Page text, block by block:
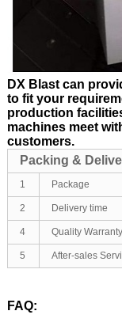
DX Blast can
to fit your
production
machines meet
customers.
Packing &
1 Package
2 Delivery time
4 Quality Warranty
5 After-sales
FAQ: